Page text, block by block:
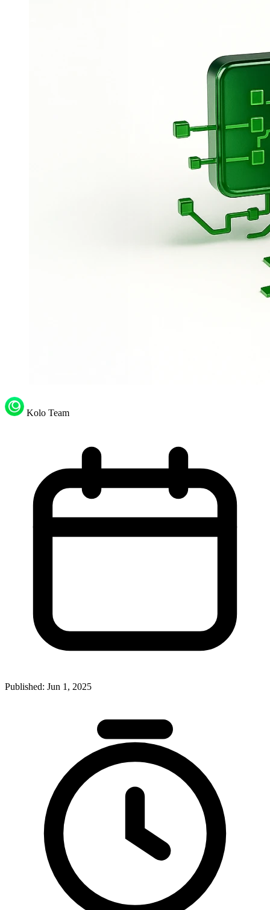
Kolo Team
Published: Jun 1, 2025